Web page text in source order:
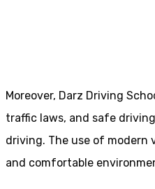
Moreover, Darz Driving
traffic laws, and safe
driving. The use of
and comfortable